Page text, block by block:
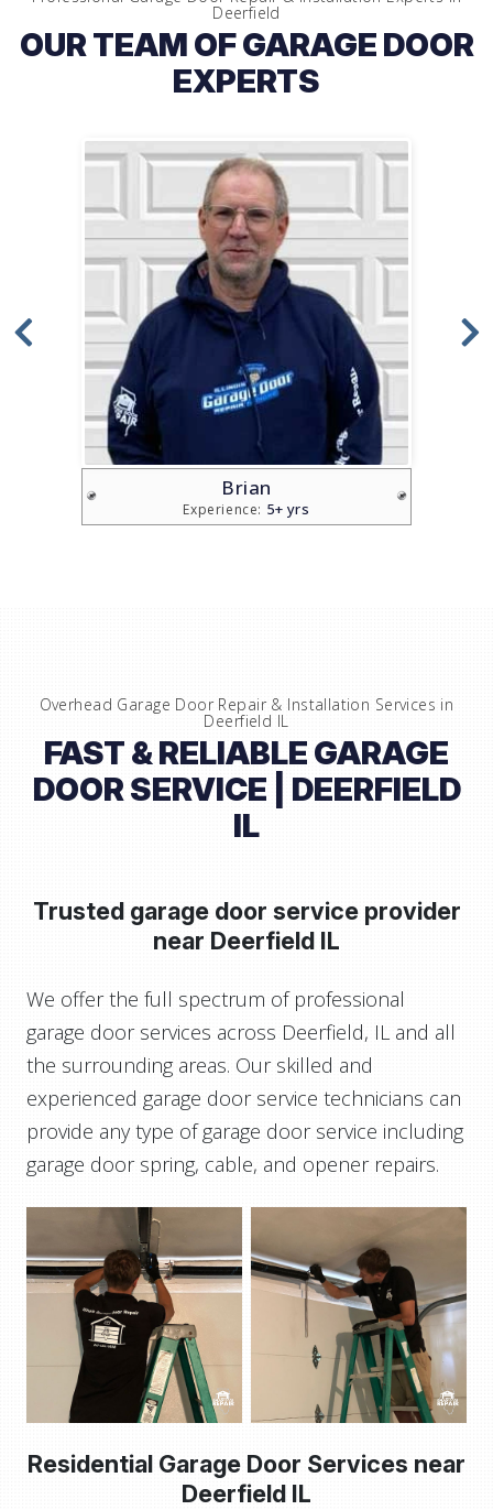
Deerfield
OUR TEAM OF GARAGE DOOR
EXPERTS
Brian
Experience: 5+ yrs
Overhead Garage Door Repair & Installation Services in
Deerfield IL
FAST & RELIABLE GARAGE
DOOR SERVICE | DEERFIELD
IL
Trusted garage door service provider
near Deerfield IL
We offer the full spectrum of professional
garage door services across Deerfield, IL and all
the surrounding areas. Our skilled and
experienced garage door service technicians can
provide any type of garage door service including
garage door spring, cable, and opener repairs.
Residential Garage Door Services near
Deerfield IL